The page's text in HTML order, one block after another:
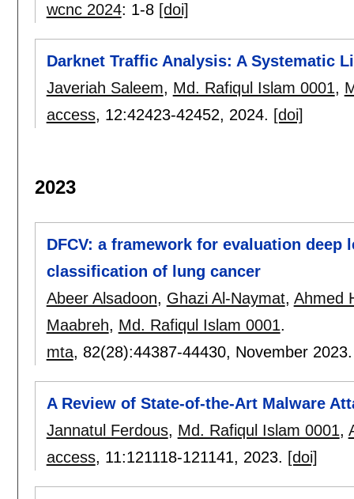
wcnc 2024: 1-8 [doi]
Darknet Traffic Analysis: A Systematic
Javeriah Saleem, Md. Rafiqul Islam 0001,
access, 12:42423-42452, 2024. [doi]
2023
DFCV: a framework for evaluation deep
classification of lung cancer
Abeer Alsadoon, Ghazi Al-Naymat, Ahmed
Maabreh, Md. Rafiqul Islam 0001.
mta, 82(28):44387-44430, November
A Review of State-of-the-Art Malware
Jannatul Ferdous, Md. Rafiqul Islam 0001,
access, 11:121118-121141, 2023. [doi]